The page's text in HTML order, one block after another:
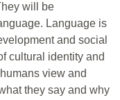
will be
Language is
and social
cultural identity and
view and
they say and why